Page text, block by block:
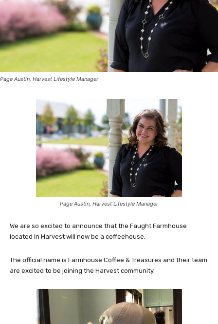
Page Austin, Harvest Lifestyle Manager
Page Austin, Harvest Lifestyle Manager
We are so excited to announce that the Faught Farmhouse
located in Harvest will now be a coffeehouse.
The official name is Farmhouse Coffee & Treasures and their team
are excited to be joining the Harvest community.